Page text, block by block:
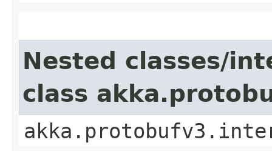
Nested classes/
class